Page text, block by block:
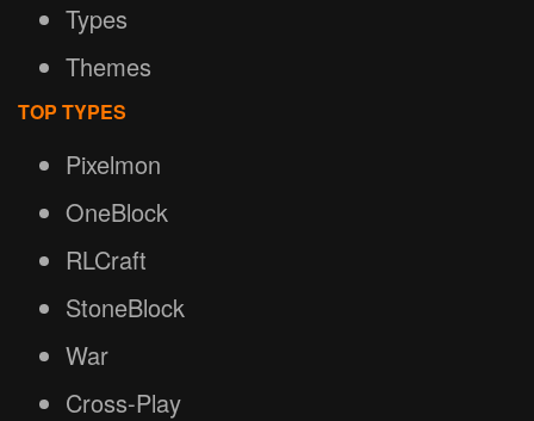
Types
Themes
TOP TYPES
Pixelmon
OneBlock
RLCraft
StoneBlock
War
Cross-Play